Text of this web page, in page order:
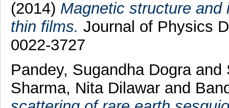
(2014) Magnetic structure and
thin films. Journal of Physics
0022-3727
Pandey, Sugandha Dogra and
Sharma, Nita Dilawar and